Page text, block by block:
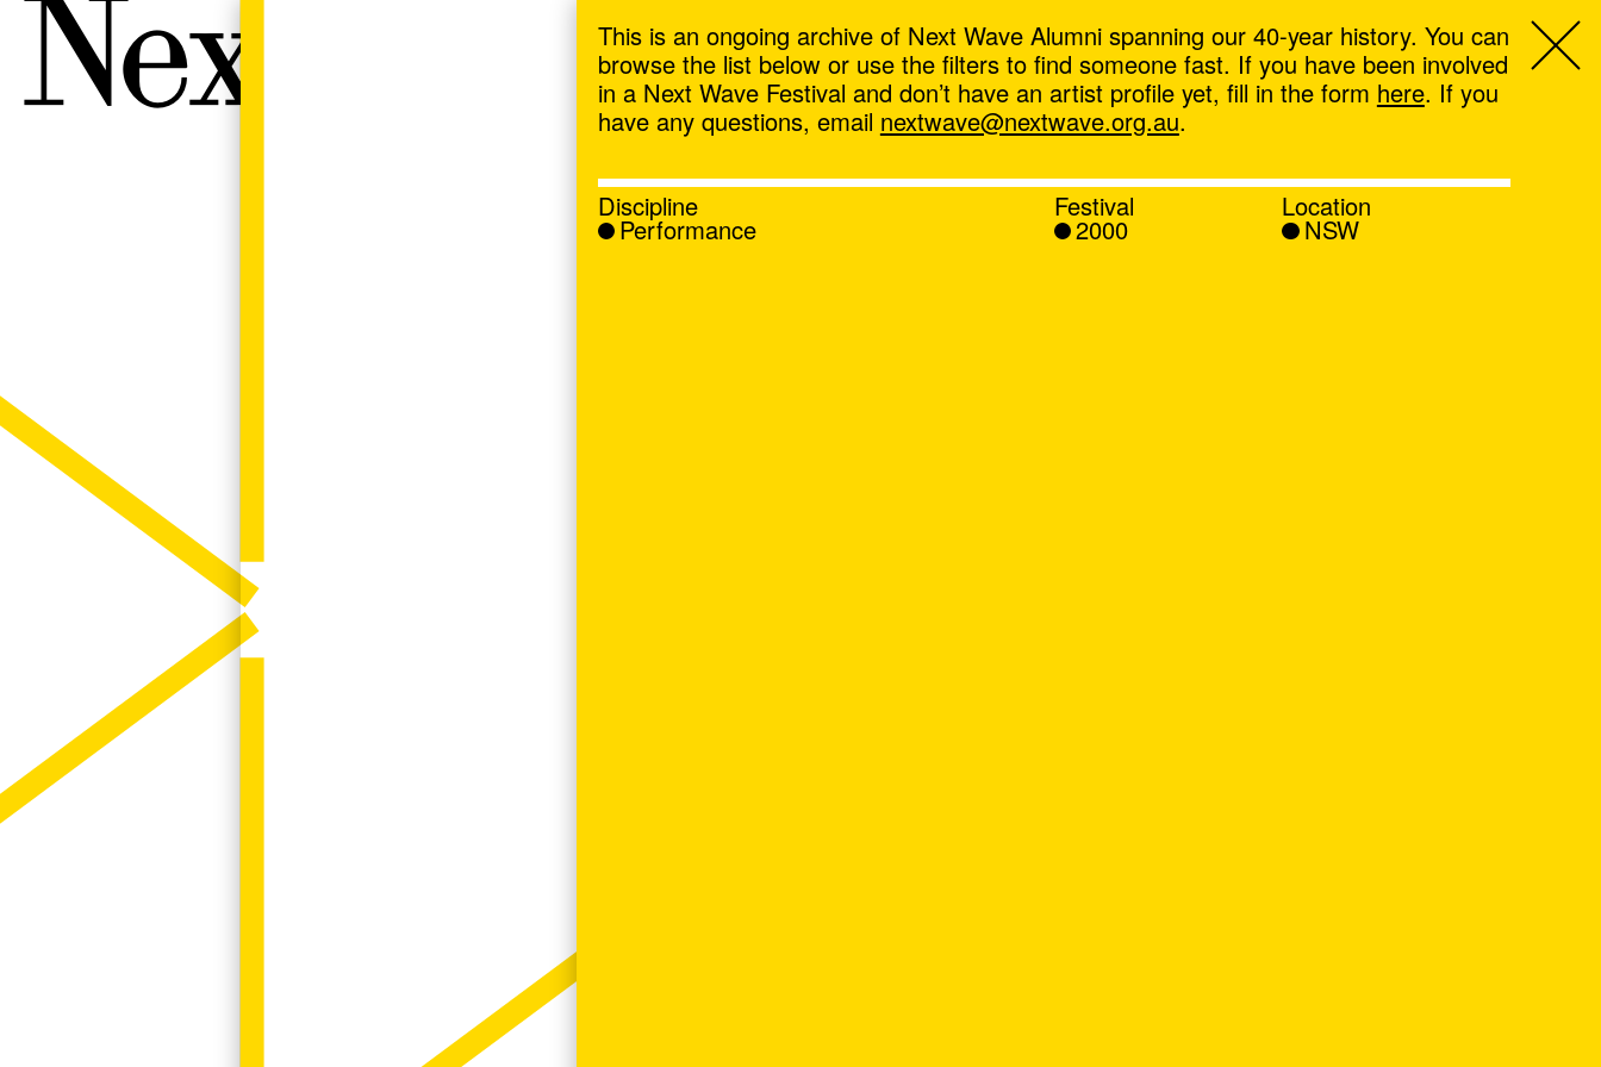
Next Wave,
This is an ongoing archive of Next Wave Alumni spanning our 40-year history. You can
browse the list below or use the filters to find someone fast. If you have been involved
in a Next Wave Festival and don’t have an artist profile yet, fill in the form here. If you
have any questions, email nextwave@nextwave.org.au.
Discipline
Performance
Festival
2000
Location
NSW